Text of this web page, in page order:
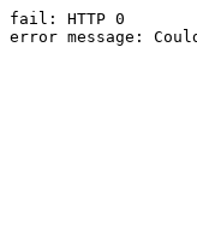
fail: HTTP 0
error message: